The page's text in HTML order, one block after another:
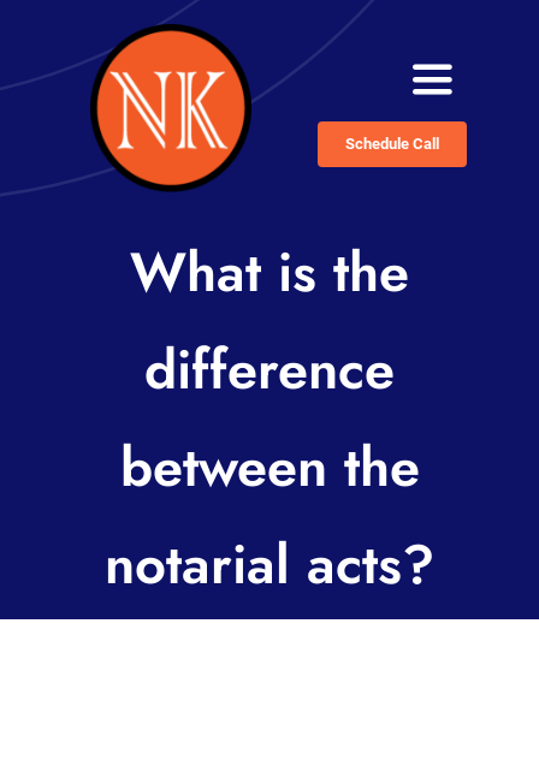
Toggle
Home
Contact
Schedule Call
What is the
difference
between the
notarial acts?